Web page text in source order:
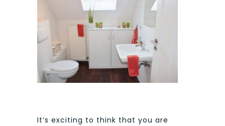
It’s exciting to think that you are